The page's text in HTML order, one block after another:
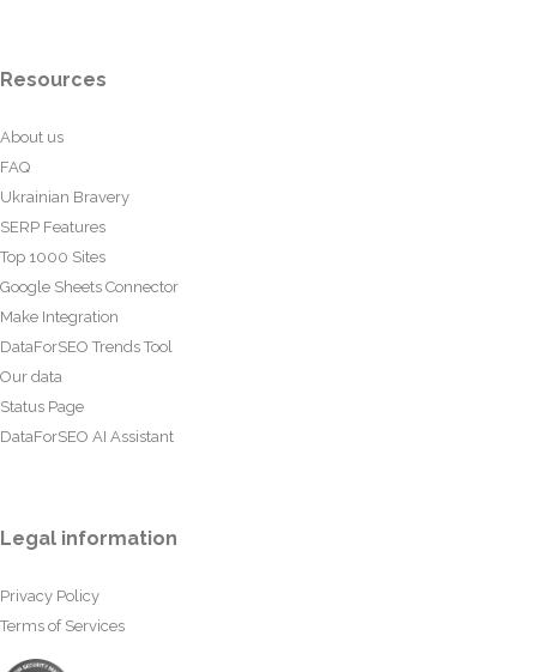
Resources
About us
FAQ
Ukrainian Bravery
SERP Features
Top 1000 Sites
Google Sheets Connector
Make Integration
DataForSEO Trends Tool
Our data
Status Page
DataForSEO AI Assistant
Legal information
Privacy Policy
Terms of Services